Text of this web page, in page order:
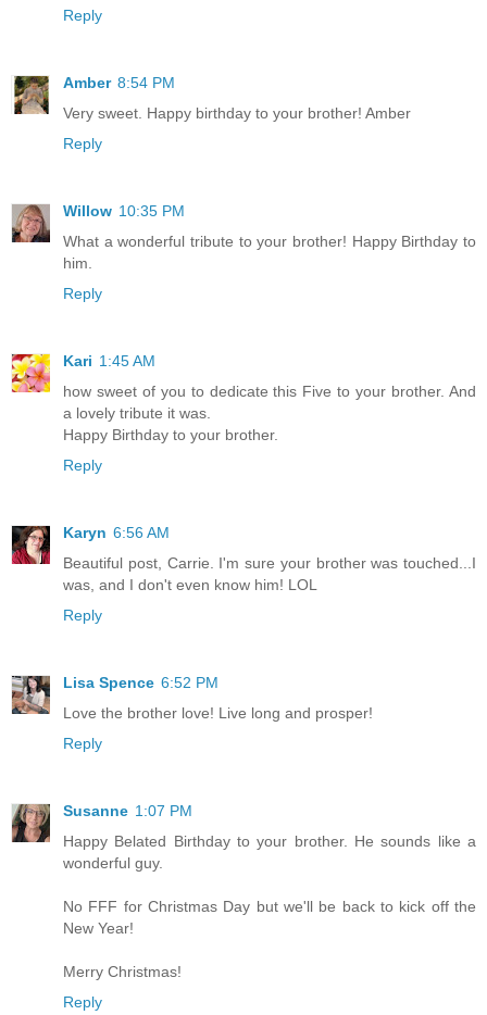
Reply
Amber 8:54 PM
Very sweet. Happy birthday to your brother! Amber
Reply
Willow 10:35 PM
What a wonderful tribute to your brother! Happy Birthday to
him.
Reply
Kari 1:45 AM
how sweet of you to dedicate this Five to your brother. And
a lovely tribute it was.
Happy Birthday to your brother.
Reply
Karyn 6:56 AM
Beautiful post, Carrie. I'm sure your brother was touched...I
was, and I don't even know him! LOL
Reply
Lisa Spence 6:52 PM
Love the brother love! Live long and prosper!
Reply
Susanne 1:07 PM
Happy Belated Birthday to your brother. He sounds like a
wonderful guy.
No FFF for Christmas Day but we'll be back to kick off the
New Year!
Merry Christmas!
Reply